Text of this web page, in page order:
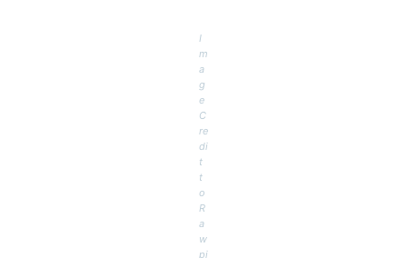
I
m
a
g
e
C
re
di
t
t
o
R
a
w
pi